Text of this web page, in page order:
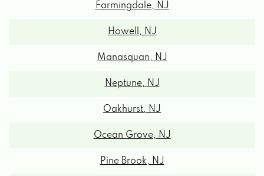
Farmingdale, NJ
Howell, NJ
Manasquan, NJ
Neptune, NJ
Oakhurst, NJ
Ocean Grove, NJ
Pine Brook, NJ